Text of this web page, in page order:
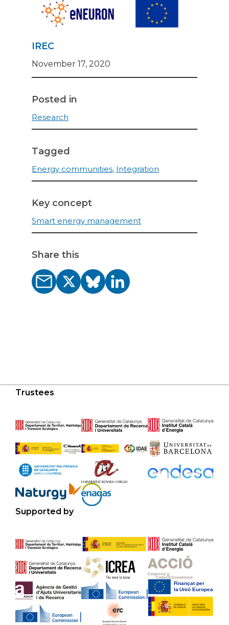
IREC
November 17, 2020
Posted in
Research
Tagged
Energy communities, Integration
Key concept
Smart energy management
Share this
Trustees
Supported by